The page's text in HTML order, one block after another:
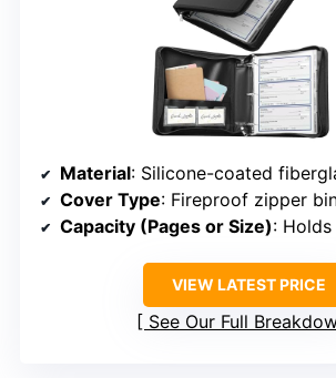
Material: Silicone-coated
Cover Type: Fireproof zipper
Capacity (Pages or Size): Holds
VIEW LATEST PRICE
See Our Full